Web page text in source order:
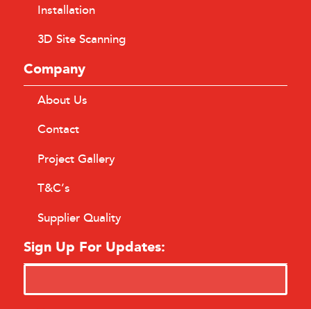
Installation
3D Site Scanning
Company
About Us
Contact
Project Gallery
T&C’s
Supplier Quality
Sign Up For Updates: